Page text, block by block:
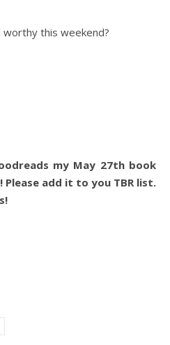
worthy this weekend?
my May 27th book
Please add it to you TBR list.